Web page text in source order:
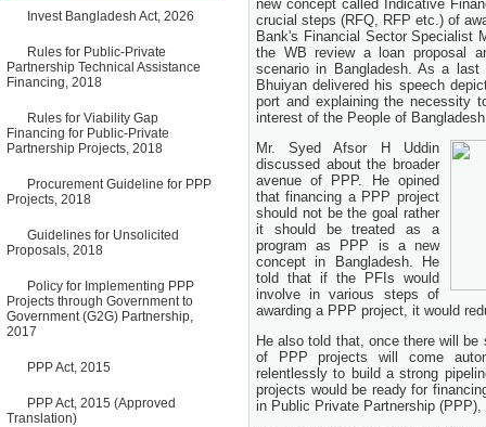
allied facilities at Kawran
Bazar, Dhaka, Bangladesh,
8 June, 2026
GO
GO for "Asia Infrastructure
Singapore from 16-17 June
2026
03 June, 2026
IFB Notice
Invitation for Bid (IFB) Notice
for "Construction of Bridge on
Bancharampur Road over the
River Meghna on Public
12 March, 2026
Notice
Contract Award of Request
for Proposal (National) for
for Communication and
PPP Authority
10 March, 2026
Invest Bangladesh Act, 2026
Rules for Public-Private
Partnership Technical Assistance
Financing, 2018
Rules for Viability Gap
Financing for Public-Private
Partnership Projects, 2018
Procurement Guideline for PPP
Projects, 2018
Guidelines for Unsolicited
Proposals, 2018
Policy for Implementing PPP
Projects through Government to
Government (G2G) Partnership,
2017
PPP Act, 2015
PPP Act, 2015 (Approved
Translation)
new concept called Indicative
crucial steps (RFQ, RFP etc.) of
Bank's Financial Sector Specialist
the WB review a loan proposal
scenario in Bangladesh. As a last
Bhuiyan delivered his speech
port and explaining the necessity
interest of the People of
Mr. Syed Afsor H Uddin
discussed about the broader
avenue of PPP. He opined
that financing a PPP project
should not be the goal rather
it should be treated as a
program as PPP is a new
concept in Bangladesh. He
told that if the PFIs would
involve in various steps of
awarding a PPP project, it would
He also told that, once there will
of PPP projects will come
relentlessly to build a strong
projects would be ready for
in Public Private Partnership (PPP),